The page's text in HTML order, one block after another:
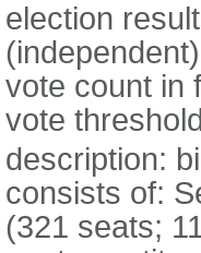
election
vote count in
vote
description:
consists of:
(321 seats;